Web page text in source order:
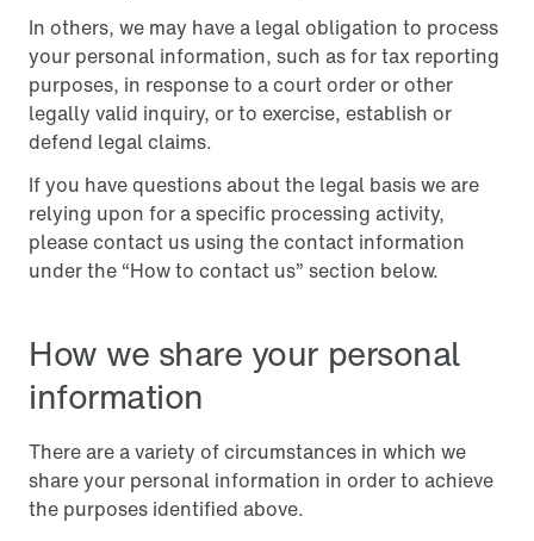
In others, we may have a legal obligation to process
your personal information, such as for tax reporting
purposes, in response to a court order or other
legally valid inquiry, or to exercise, establish or
defend legal claims.
If you have questions about the legal basis we are
relying upon for a specific processing activity,
please contact us using the contact information
under the “How to contact us” section below.
How we share your personal
information
There are a variety of circumstances in which we
share your personal information in order to achieve
the purposes identified above.